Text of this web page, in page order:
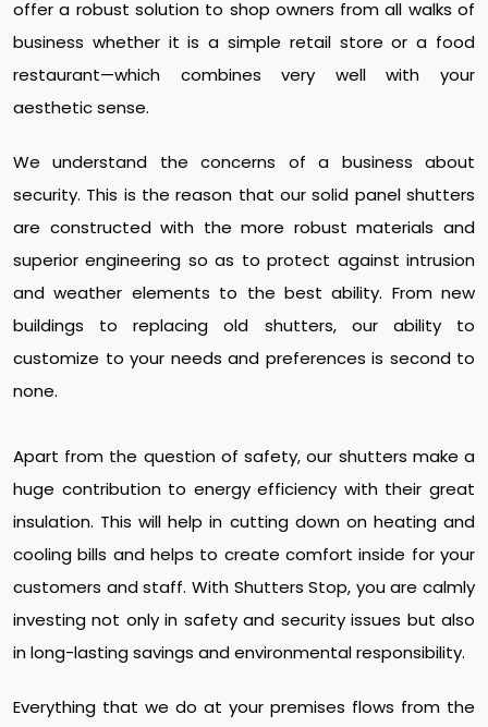
offer a robust solution to shop owners from all walks of
business whether it is a simple retail store or a food
restaurant—which combines very well with your
aesthetic sense.
We understand the concerns of a business about
security. This is the reason that our solid panel shutters
are constructed with the more robust materials and
superior engineering so as to protect against intrusion
and weather elements to the best ability. From new
buildings to replacing old shutters, our ability to
customize to your needs and preferences is second to
none.
Apart from the question of safety, our shutters make a
huge contribution to energy efficiency with their great
insulation. This will help in cutting down on heating and
cooling bills and helps to create comfort inside for your
customers and staff. With Shutters Stop, you are calmly
investing not only in safety and security issues but also
in long-lasting savings and environmental responsibility.
Everything that we do at your premises flows from the